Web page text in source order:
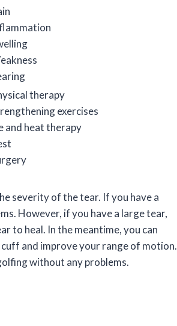
therapy
exercises
and heat therapy
severity of the tear. If you have a
However, if you have a large tear,
to heal. In the meantime, you can
and improve your range of motion.
without any problems.